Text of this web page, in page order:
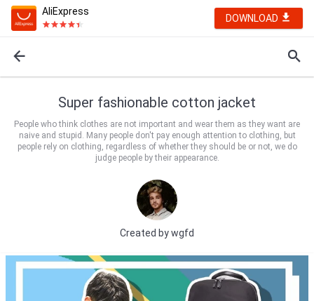
AliExpress
DOWNLOAD
Super fashionable cotton jacket
People who think clothes are not important and wear them as they want are
naive and stupid. Many people don't pay enough attention to clothing, but
people rely on clothing, regardless of whether they should be or not, we do
judge people by their appearance.
Created bywgfd